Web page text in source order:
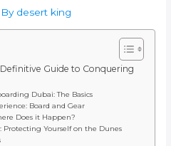
desert king
Guide to Conquering
Dubai: The Basics
Board and Gear
Does it Happen?
Protecting Yourself on the Dunes